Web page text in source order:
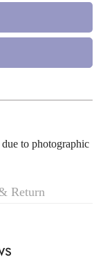
to photographic
Return